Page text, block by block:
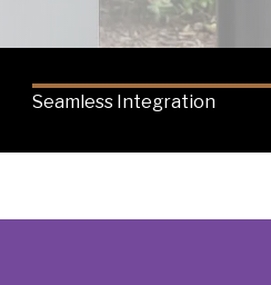
Seamless Integration